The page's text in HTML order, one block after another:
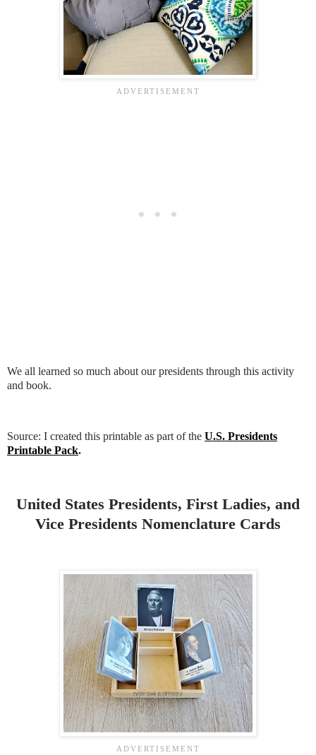
We all learned so much about our presidents through this activity
and book.
Source: I created this printable as part of the U.S. Presidents
Printable Pack.
United States Presidents, First Ladies, and
Vice Presidents Nomenclature Cards